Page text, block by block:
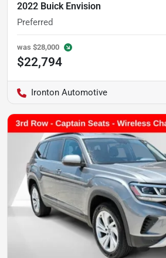
2022 Buick Envision
Preferred
was $28,000
$22,794
Ironton Automotive